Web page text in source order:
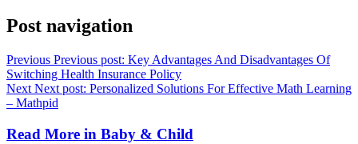
Post navigation
Previous Previous post: Key Advantages And Disadvantages Of
Switching Health Insurance Policy
Next Next post: Personalized Solutions For Effective Math Learning
– Mathpid
Read More in Baby & Child